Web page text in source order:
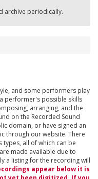
archive periodically.
and some performers play
performer's possible skills
arranging, and the
on the Recorded Sound
domain, or have signed an
through our website. There
all of which can be
made available due to
a listing for the recording will
appear below it is